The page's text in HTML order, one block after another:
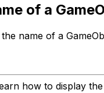
of a
name of a
how to display